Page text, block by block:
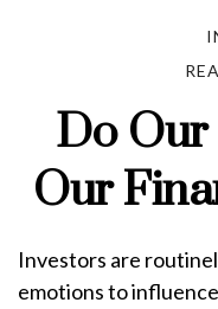
Do Our
Our
Investors are
emotions to